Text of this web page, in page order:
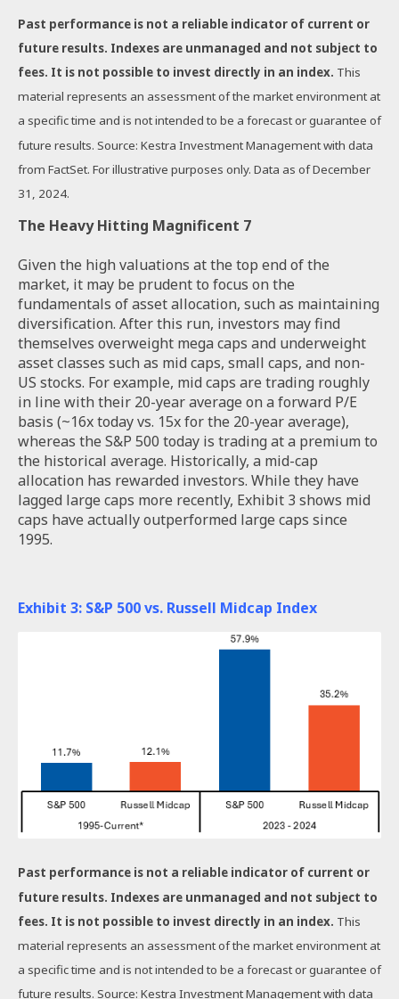
Past performance is not a reliable indicator of current or
future results. Indexes are unmanaged and not subject to
fees. It is not possible to invest directly in an index. This
material represents an assessment of the market environment at
a specific time and is not intended to be a forecast or guarantee of
future results. Source: Kestra Investment Management with data
from FactSet. For illustrative purposes only. Data as of December
31, 2024.
The Heavy Hitting Magnificent 7
Given the high valuations at the top end of the
market, it may be prudent to focus on the
fundamentals of asset allocation, such as maintaining
diversification. After this run, investors may find
themselves overweight mega caps and underweight
asset classes such as mid caps, small caps, and non-
US stocks. For example, mid caps are trading roughly
in line with their 20-year average on a forward P/E
basis (~16x today vs. 15x for the 20-year average),
whereas the S&P 500 today is trading at a premium to
the historical average. Historically, a mid-cap
allocation has rewarded investors. While they have
lagged large caps more recently, Exhibit 3 shows mid
caps have actually outperformed large caps since
1995.
Exhibit 3: S&P 500 vs. Russell Midcap Index
Past performance is not a reliable indicator of current or
future results. Indexes are unmanaged and not subject to
fees. It is not possible to invest directly in an index. This
material represents an assessment of the market environment at
a specific time and is not intended to be a forecast or guarantee of
future results. Source: Kestra Investment Management with data